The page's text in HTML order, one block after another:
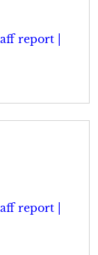
report |
report |